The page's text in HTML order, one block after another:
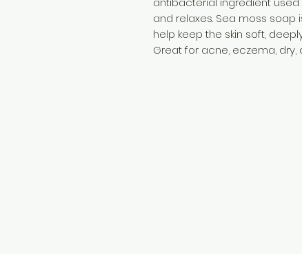
and relaxes. Sea moss
help keep the skin soft,
Great for acne, eczema, dry,